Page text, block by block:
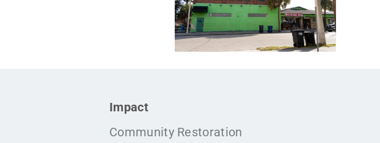
Impact
Community Restoration